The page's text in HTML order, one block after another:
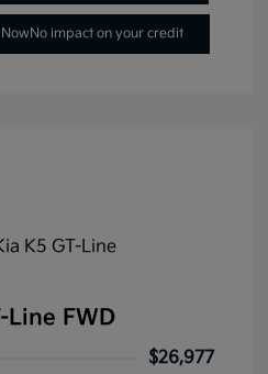
No impact on your credit
Line FWD
$26,977